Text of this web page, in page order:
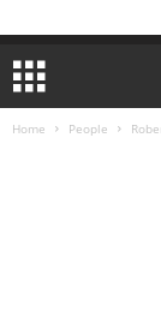
Home People